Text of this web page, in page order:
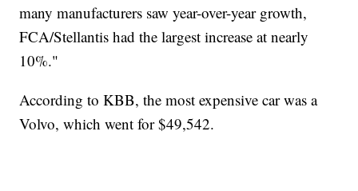
many manufacturers saw year-over-year growth,
FCA/Stellantis had the largest increase at nearly
10%."
According to KBB, the most expensive car was a
Volvo, which went for $49,542.